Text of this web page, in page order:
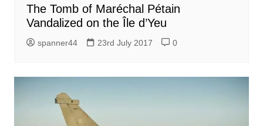
The Tomb of Maréchal Pétain
Vandalized on the Île d’Yeu
spanner44 23rd July 2017 0